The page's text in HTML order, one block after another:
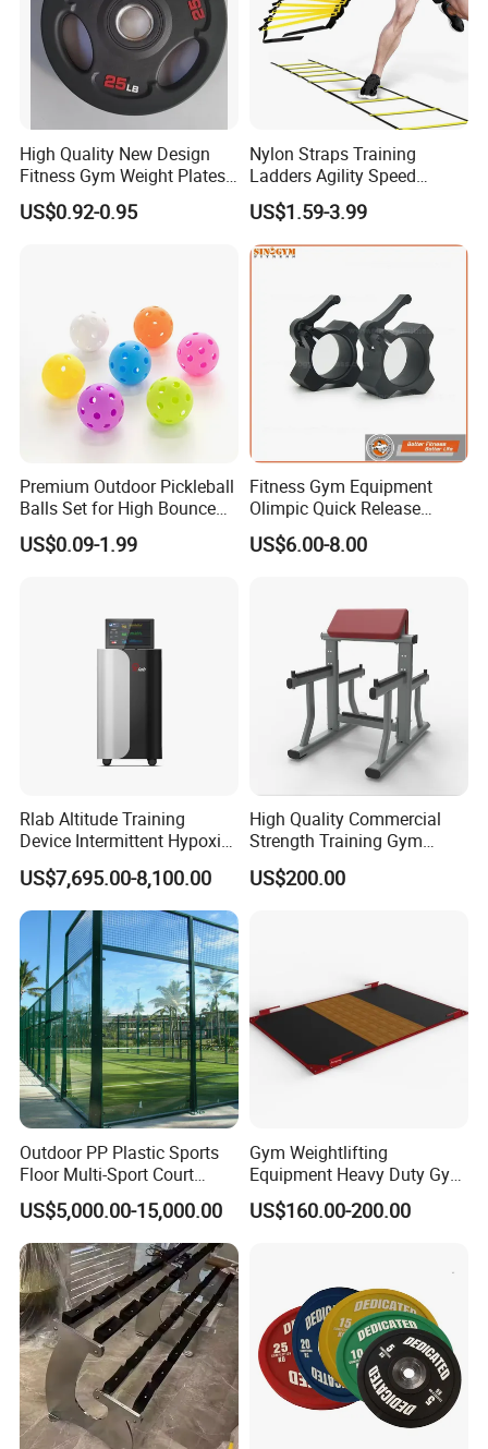
High Quality New Design
Fitness Gym Weight Plates
Barbell Plate
US$0.92-0.95
Nylon Straps Training
Ladders Agility Speed
Ladder Stairs for Soccer
Football Speed Ladder
Fitness Equipment
US$1.59-3.99
Premium Outdoor Pickleball
Balls Set for High Bounce
Training
US$0.09-1.99
Fitness Gym Equipment
Olimpic Quick Release
Aluminum Barbell Bar
Locking Collar Clamps
US$6.00-8.00
Rlab Altitude Training
Device Intermittent Hypoxic
Hyperoxic Training System
for Altitude Training
US$7,695.00-8,100.00
High Quality Commercial
Strength Training Gym
Fitness Equipment Camber
Curl Machine
US$200.00
Outdoor PP Plastic Sports
Floor Multi-Sport Court
Tennis Basketball Use
US$5,000.00-15,000.00
Gym Weightlifting
Equipment Heavy Duty Gym
Weight Lifting Platform
US$160.00-200.00